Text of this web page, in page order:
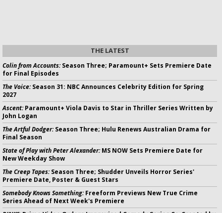
THE LATEST
Colin from Accounts:Season Three; Paramount+ Sets Premiere Date
for Final Episodes
The Voice:Season 31: NBC Announces Celebrity Edition for Spring
2027
Ascent:Paramount+ Viola Davis to Star in Thriller Series Written by
John Logan
The Artful Dodger:Season Three; Hulu Renews Australian Drama for
Final Season
State of Play with Peter Alexander:MS NOW Sets Premiere Date for
New Weekday Show
The Creep Tapes:Season Three; Shudder Unveils Horror Series'
Premiere Date, Poster & Guest Stars
Somebody Knows Something:Freeform Previews New True Crime
Series Ahead of Next Week's Premiere